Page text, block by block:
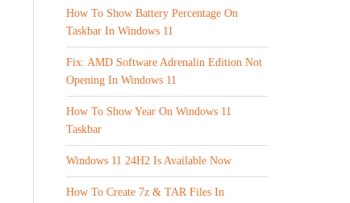
How To Show Battery Percentage On
Taskbar In Windows 11
Fix: AMD Software Adrenalin Edition Not
Opening In Windows 11
How To Show Year On Windows 11
Taskbar
Windows 11 24H2 Is Available Now
How To Create 7z & TAR Files In